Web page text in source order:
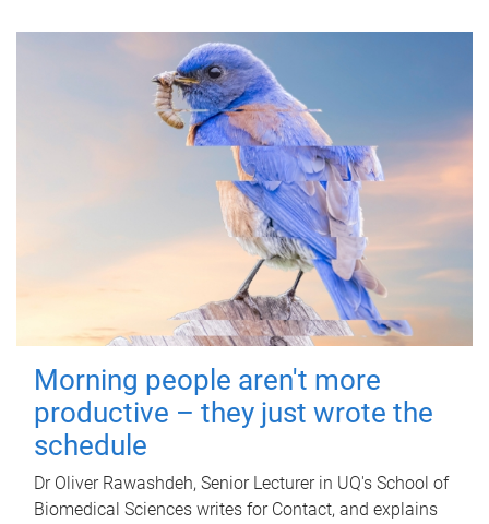
Morning people aren't more
productive – they just wrote the
schedule
Dr Oliver Rawashdeh, Senior Lecturer in UQ's School of
Biomedical Sciences writes for Contact, and explains